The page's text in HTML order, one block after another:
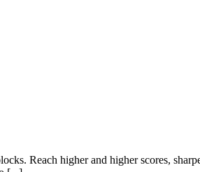
Reach higher and higher scores,